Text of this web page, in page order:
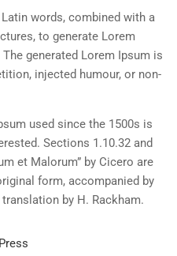
words, combined with a
to generate Lorem
generated Lorem Ipsum is
injected humour, or non-
used since the 1500s is
Sections 1.10.32 and
et Malorum” by Cicero are
form, accompanied by
by H. Rackham.